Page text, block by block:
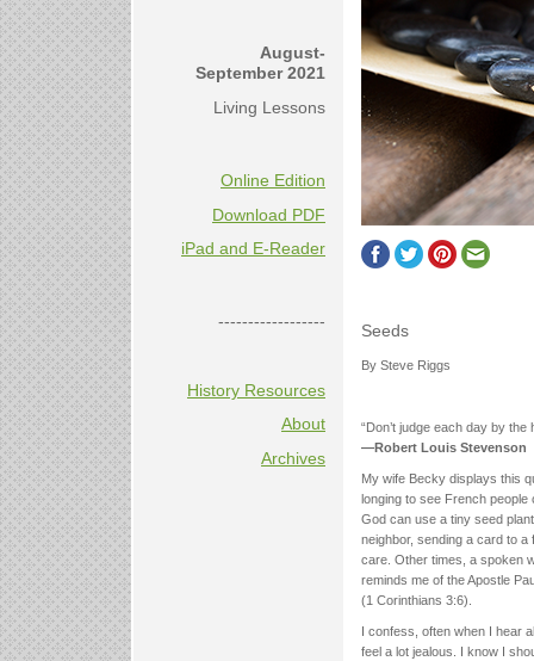
August-
September 2021
Living Lessons
Online Edition
Download PDF
iPad and E-Reader
------------------
History Resources
About
Archives
Seeds
By Steve Riggs
“Don’t judge each day by
—Robert Louis Stevenson
My wife Becky displays this
longing to see French
God can use a tiny seed
neighbor, sending a card to
care. Other times, a spoken
reminds me of the Apostle
(1 Corinthians 3:6).
I confess, often when I hear
feel a lot jealous. I know I